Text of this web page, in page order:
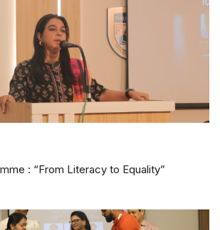
: “From Literacy to Equality”